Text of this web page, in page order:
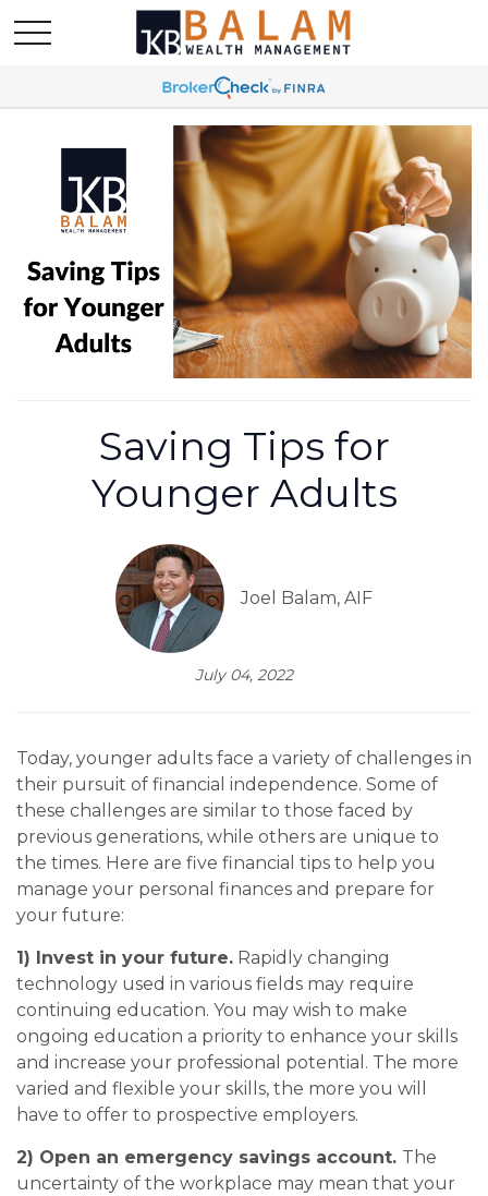
Saving Tips for
Younger Adults
Joel Balam, AIF
July 04, 2022
Today, younger adults face a variety of challenges in
their pursuit of financial independence. Some of
these challenges are similar to those faced by
previous generations, while others are unique to
the times. Here are five financial tips to help you
manage your personal finances and prepare for
your future:
1) Invest in your future. Rapidly changing
technology used in various fields may require
continuing education. You may wish to make
ongoing education a priority to enhance your skills
and increase your professional potential. The more
varied and flexible your skills, the more you will
have to offer to prospective employers.
2) Open an emergency savings account. The
uncertainty of the workplace may mean that your